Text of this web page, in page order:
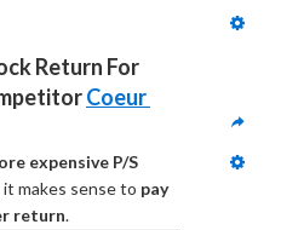
Coeur
expensive P/S
makes sense to pay
return.